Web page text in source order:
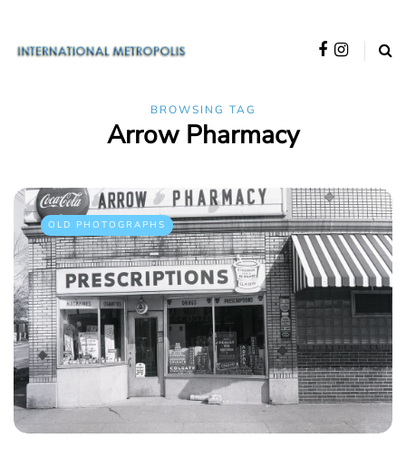
BROWSING TAG
Arrow Pharmacy
OLD PHOTOGRAPHS